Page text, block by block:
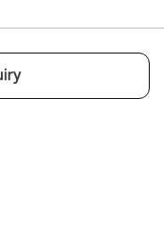
or your
to get
anytime
to